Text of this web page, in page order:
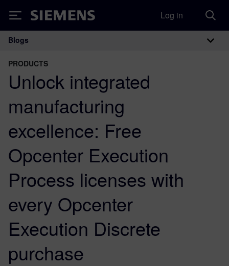
Siemens Log in
Main Navigation
Blogs
PRODUCTS
Unlock integrated
manufacturing
excellence: Free
Opcenter Execution
Process licenses with
every Opcenter
Execution Discrete
purchase